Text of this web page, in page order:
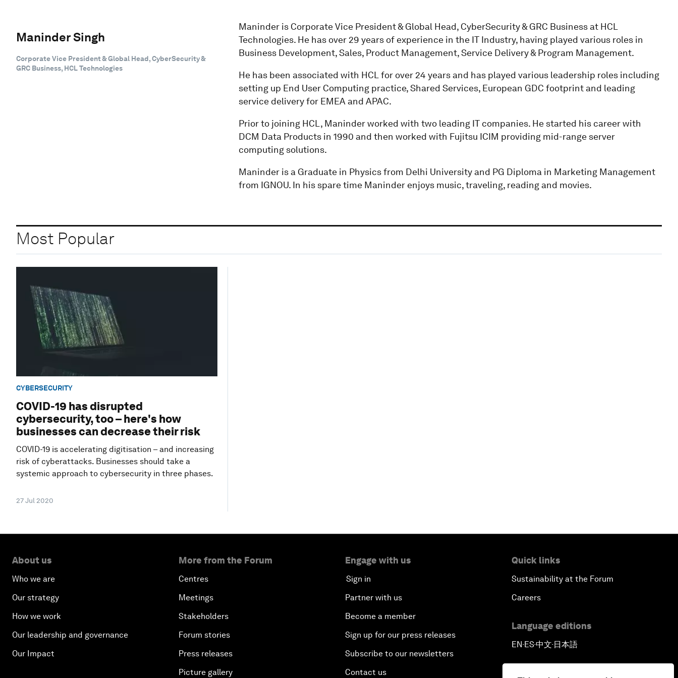
Maninder Singh
Corporate Vice President & Global Head, CyberSecurity &
GRC Business, HCL Technologies
Maninder is Corporate Vice President & Global Head, CyberSecurity & GRC Business at HCL
Technologies. He has over 29 years of experience in the IT Industry, having played various roles in
Business Development, Sales, Product Management, Service Delivery & Program Management.
He has been associated with HCL for over 24 years and has played various leadership roles including
setting up End User Computing practice, Shared Services, European GDC footprint and leading
service delivery for EMEA and APAC.
Prior to joining HCL, Maninder worked with two leading IT companies. He started his career with
DCM Data Products in 1990 and then worked with Fujitsu ICIM providing mid-range server
computing solutions.
Maninder is a Graduate in Physics from Delhi University and PG Diploma in Marketing Management
from IGNOU. In his spare time Maninder enjoys music, traveling, reading and movies.
Most Popular
CYBERSECURITY
COVID-19 has disrupted
cybersecurity, too – here's how
businesses can decrease their risk
COVID-19 is accelerating digitisation – and increasing
risk of cyberattacks. Businesses should take a
systemic approach to cybersecurity in three phases.
27 Jul 2020
About us
Who we are
Our strategy
How we work
Our leadership and governance
Our Impact
More from the Forum
Centres
Meetings
Stakeholders
Forum stories
Press releases
Picture gallery
Engage with us
Sign in
Partner with us
Become a member
Sign up for our press releases
Subscribe to our newsletters
Contact us
Quick links
Sustainability at the Forum
Careers
Language editions
EN ▪ ES▪中文▪ 日本語